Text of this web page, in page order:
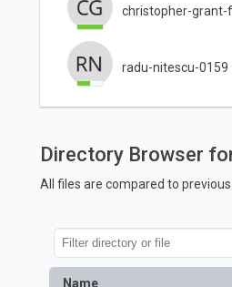
christopher-grant-
radu-nitescu-0159
Directory Browser
All files are compared to
Name